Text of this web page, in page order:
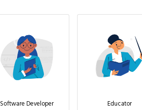
Software Developer Educator